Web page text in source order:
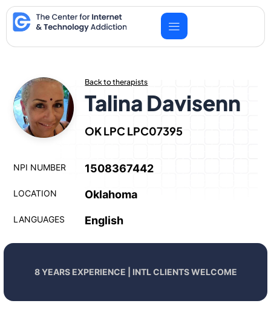
Skip
to
content
Back to therapists
Talina Davisenn
OK LPC LPC07395
NPI NUMBER 1508367442
LOCATION Oklahoma
LANGUAGES English
8 YEARS EXPERIENCE | INTL CLIENTS WELCOME